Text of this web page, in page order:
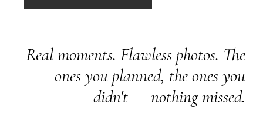
Real moments. Flawless photos. The
ones you planned, the ones you
didn't — nothing missed.